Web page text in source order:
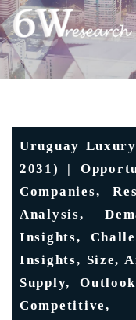
Uruguay
2031) |
Companies,
Analysis,
Insights,
Insights, Size,
Supply,